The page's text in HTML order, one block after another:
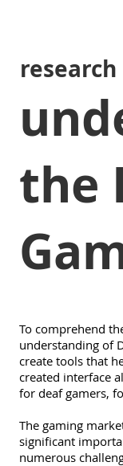
research
the
To comprehend
understanding of
create tools that
created interface
for deaf gamers,
The gaming
significant
numerous